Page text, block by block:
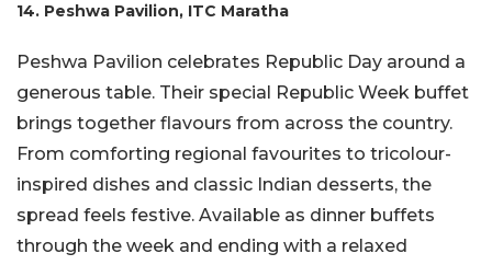
14. Peshwa Pavilion, ITC Maratha
Peshwa Pavilion celebrates Republic Day around a
generous table. Their special Republic Week buffet
brings together flavours from across the country.
From comforting regional favourites to tricolour-
inspired dishes and classic Indian desserts, the
spread feels festive. Available as dinner buffets
through the week and ending with a relaxed